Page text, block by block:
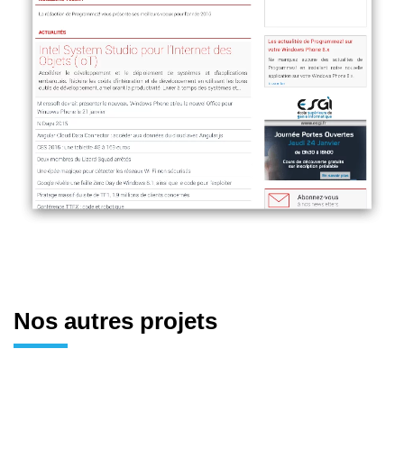
Nos autres projets